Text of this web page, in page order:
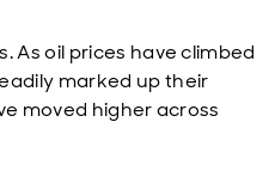
As oil prices have climbed
marked up their
moved higher across